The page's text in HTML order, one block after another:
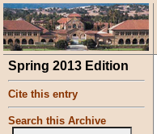
Spring 2013 Edition
Cite this entry
Search this Archive